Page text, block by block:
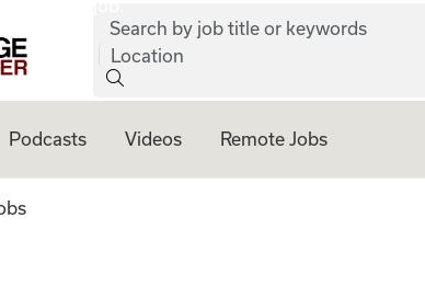
Search by job title or keywords
Location
Podcasts Videos Remote Jobs